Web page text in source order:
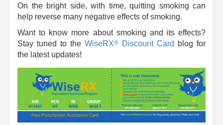
On the bright side, with time, quitting smoking can
help reverse many negative effects of smoking.
Want to know more about smoking and its effects?
Stay tuned to the WiseRX® Discount Card
blog for
the latest updates!